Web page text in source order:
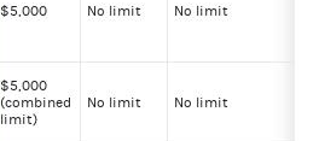
$5,000 No limit No limit
$5,000
(combined
limit)
No limit No limit